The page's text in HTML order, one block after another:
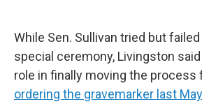
While Sen. Sullivan tried but
special ceremony, Livingston
role in finally moving the process
ordering the gravemarker last May